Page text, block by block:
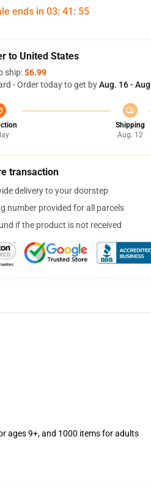
ends in 03: 41 : 54
to United States
ship:$6.99
- Order today to get byAug. 16 -
Shipping
Aug. 12
transaction
delivery to your doorstep
number provided for all parcels
if the product is not received
ages 9+, and 1000 items for adults